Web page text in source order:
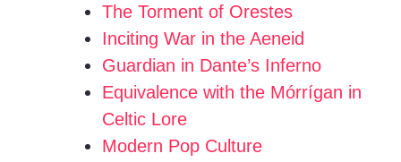
The Torment of Orestes
Inciting War in the Aeneid
Guardian in Dante’s Inferno
Equivalence with the Mórrígan in
Celtic Lore
Modern Pop Culture